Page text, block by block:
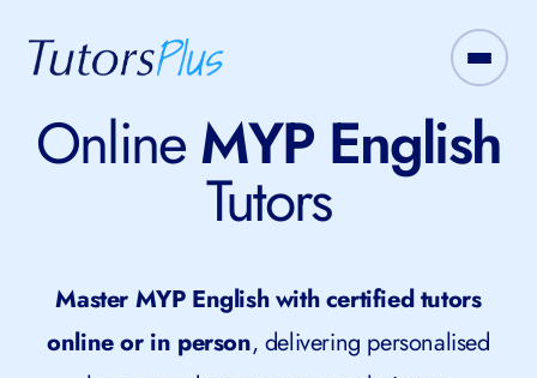
OnlineMYP English
Tutors
Master MYP English with certified tutors
online or in person, delivering personalised